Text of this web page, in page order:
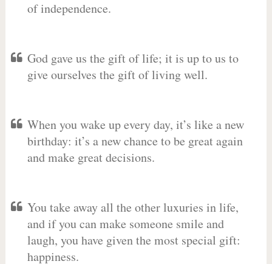
of independence.
God gave us the gift of life; it is up to us to
give ourselves the gift of living well.
When you wake up every day, it’s like a new
birthday: it’s a new chance to be great again
and make great decisions.
You take away all the other luxuries in life,
and if you can make someone smile and
laugh, you have given the most special gift:
happiness.